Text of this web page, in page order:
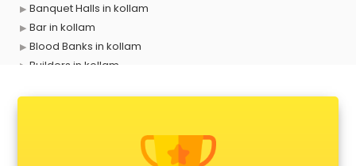
Banquet Halls in kollam
Bar in kollam
Blood Banks in kollam
Builders in kollam